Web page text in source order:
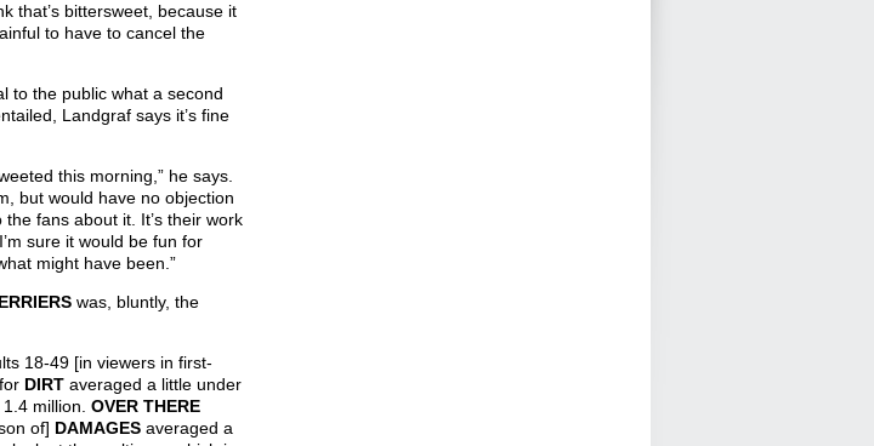
that’s bittersweet, because it
to have to cancel the
to the public what a second
Landgraf says it’s fine
this morning,” he says.
but would have no objection
fans about it. It’s their work
sure it would be fun for
might have been.”
was, bluntly, the
18-49 [in viewers in first-
DIRTaveraged a little under
million. OVER THERE
of] DAMAGES averaged a